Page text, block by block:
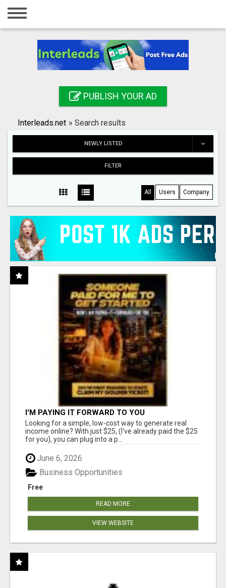
Home
Registration
Search
PUBLISH YOUR AD
Interleads.net » Search results
NEWLY LISTED
FILTER
All Users Company
I'M PAYING IT FORWARD TO YOU
Looking for a simple, low-cost way to generate real
income online? With just $25, (I've already paid the $25
for you), you can plug into a p...
June 6, 2026
Free
Business Opportunities
READ MORE
VIEW WEBSITE